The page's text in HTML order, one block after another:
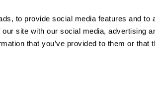
to provide social media features and to
site with our social media, advertising
that you’ve provided to them or that
Shop
About
Facebook
Instagram
LinkedIn
YouTube